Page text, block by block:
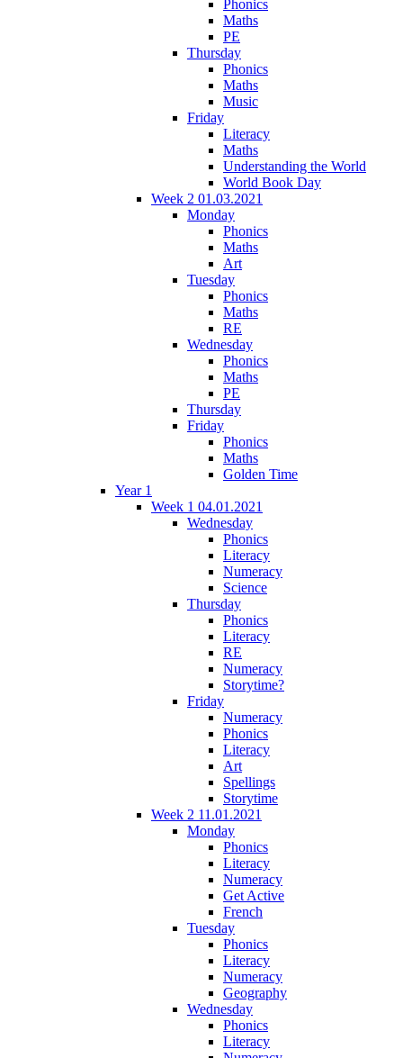
Phonics
Maths
PE
Thursday
Phonics
Maths
Music
Friday
Literacy
Maths
Understanding the World
World Book Day
Week 2 01.03.2021
Monday
Phonics
Maths
Art
Tuesday
Phonics
Maths
RE
Wednesday
Phonics
Maths
PE
Thursday
Friday
Phonics
Maths
Golden Time
Year 1
Week 1 04.01.2021
Wednesday
Phonics
Literacy
Numeracy
Science
Thursday
Phonics
Literacy
RE
Numeracy
Storytime?
Friday
Numeracy
Phonics
Literacy
Art
Spellings
Storytime
Week 2 11.01.2021
Monday
Phonics
Literacy
Numeracy
Get Active
French
Tuesday
Phonics
Literacy
Numeracy
Geography
Wednesday
Phonics
Literacy